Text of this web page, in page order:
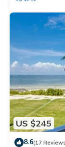
US $245
8.6(17